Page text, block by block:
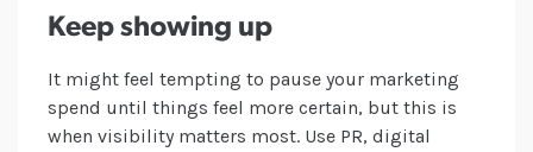
Keep showing up
It might feel tempting to pause your marketing
spend until things feel more certain, but this is
when visibility matters most. Use PR, digital